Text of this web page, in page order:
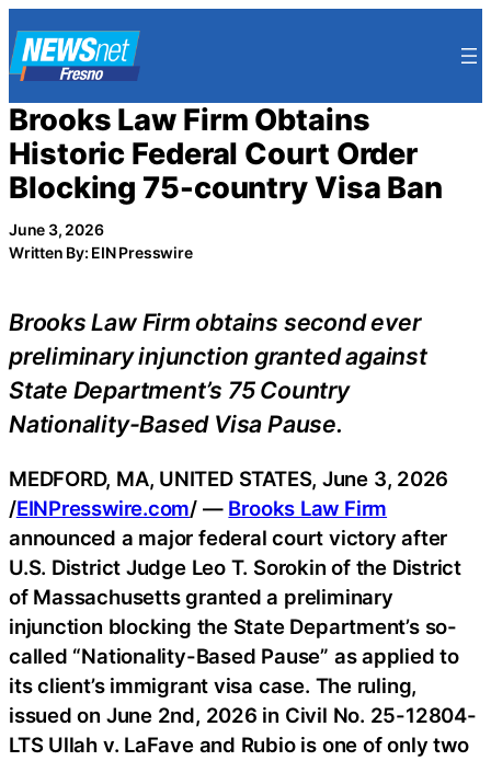
to
content
Brooks Law Firm Obtains
Historic Federal Court Order
Blocking 75-country Visa Ban
June 3, 2026
Written By: EIN Presswire
Brooks Law Firm obtains second ever
preliminary injunction granted against
State Department’s 75 Country
Nationality-Based Visa Pause.
MEDFORD, MA, UNITED STATES, June 3, 2026
/EINPresswire.com/ — Brooks Law Firm
announced a major federal court victory after
U.S. District Judge Leo T. Sorokin of the District
of Massachusetts granted a preliminary
injunction blocking the State Department’s so-
called “Nationality-Based Pause” as applied to
its client’s immigrant visa case. The ruling,
issued on June 2nd, 2026 in Civil No. 25-12804-
LTS Ullah v. LaFave and Rubio is one of only two